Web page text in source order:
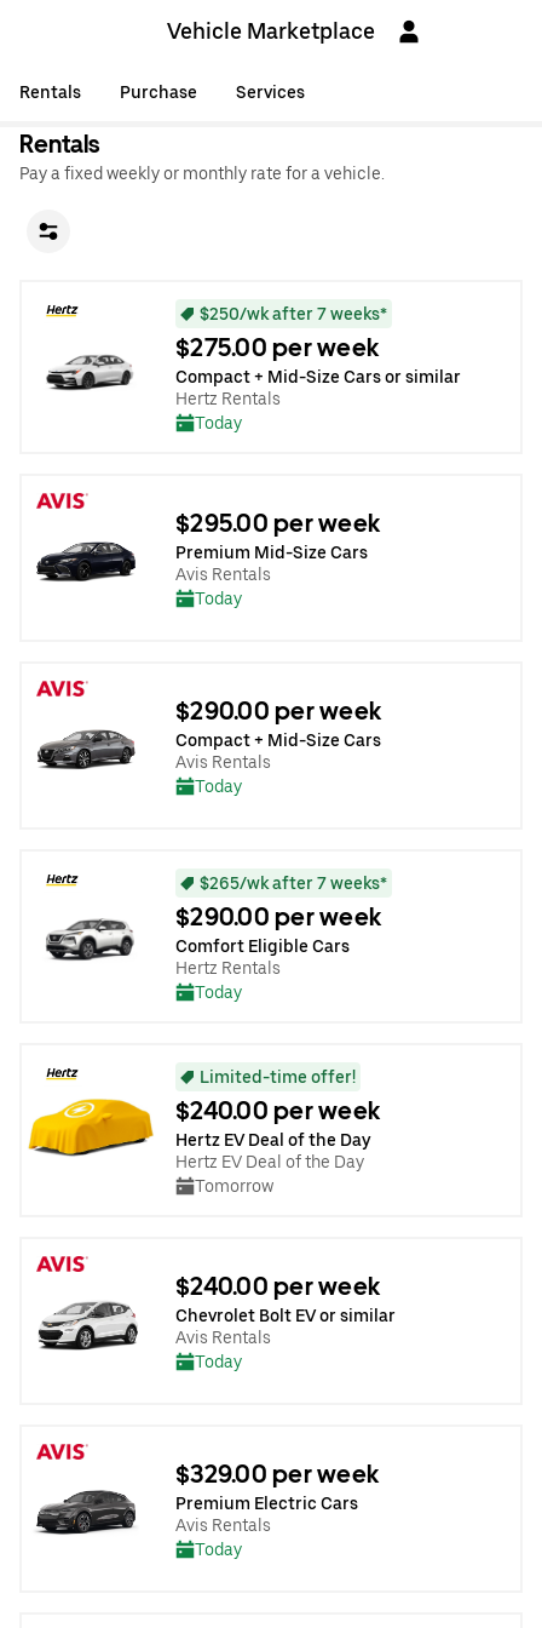
Vehicle Marketplace
Rentals Purchase Services
Rentals
Pay a fixed weekly or monthly rate for a vehicle.
$250/wk after 7 weeks*
$275.00 per week
Compact + Mid-Size Cars or similar
Hertz Rentals
Today
$295.00 per week
Premium Mid-Size Cars
Avis Rentals
Today
$290.00 per week
Compact + Mid-Size Cars
Avis Rentals
Today
$265/wk after 7 weeks*
$290.00 per week
Comfort Eligible Cars
Hertz Rentals
Today
Limited-time offer!
$240.00 per week
Hertz EV Deal of the Day
Hertz EV Deal of the Day
Tomorrow
$240.00 per week
Chevrolet Bolt EV or similar
Avis Rentals
Today
$329.00 per week
Premium Electric Cars
Avis Rentals
Today